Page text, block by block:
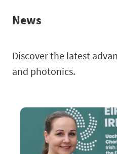
News
Discover the latest
and photonics.